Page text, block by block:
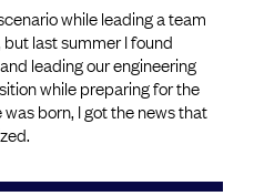
while leading a team
last summer I found
leading our engineering
while preparing for the
born, I got the news that